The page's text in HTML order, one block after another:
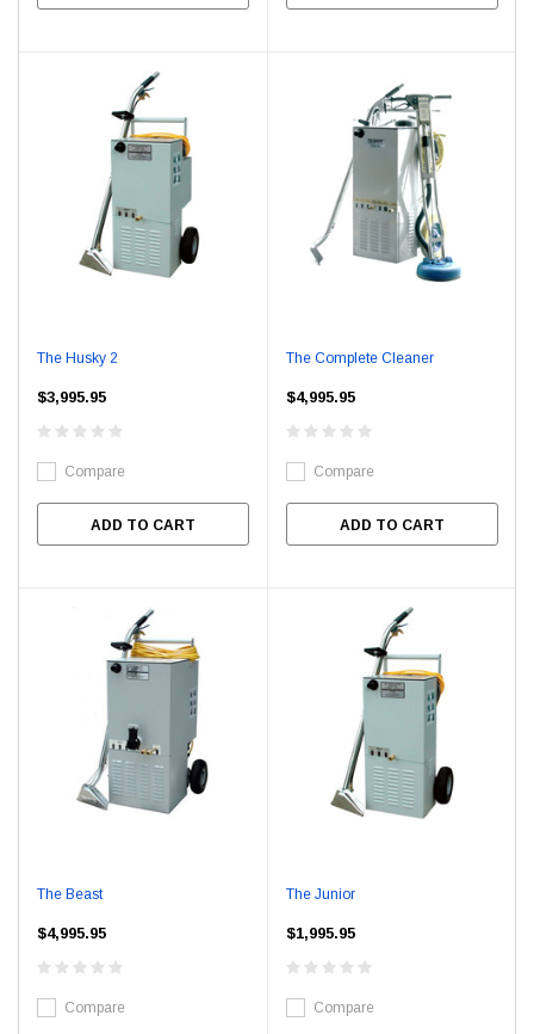
The Husky 2
$3,995.95
Compare
ADD TO CART
The Complete Cleaner
$4,995.95
Compare
ADD TO CART
The Beast
$4,995.95
Compare
The Junior
$1,995.95
Compare